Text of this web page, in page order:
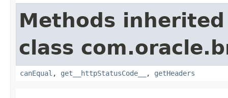
Methods
class
canEqual , get__httpStatusCode__ , getHeaders